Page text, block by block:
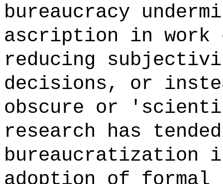
bureaucracy
ascription in work
reducing
decisions, or
obscure or
research has
bureaucratization
adoption of formal